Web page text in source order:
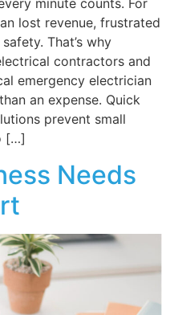
minute counts. For
lost revenue, frustrated
That’s why
contractors and
emergency electrician
an expense. Quick
prevent small
[…]
Needs